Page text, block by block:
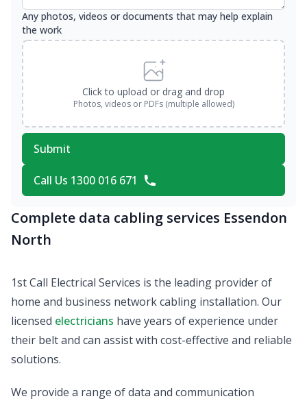
Any photos, videos or documents that may help explain
the work
Click to upload or drag and drop
Photos, videos or PDFs (multiple allowed)
Call Us 1300 016 671
Submit
Complete data cabling services Essendon
North
1st Call Electrical Services is the leading provider of
home and business network cabling installation. Our
licensed electricians have years of experience under
their belt and can assist with cost-effective and reliable
solutions.
We provide a range of data and communication